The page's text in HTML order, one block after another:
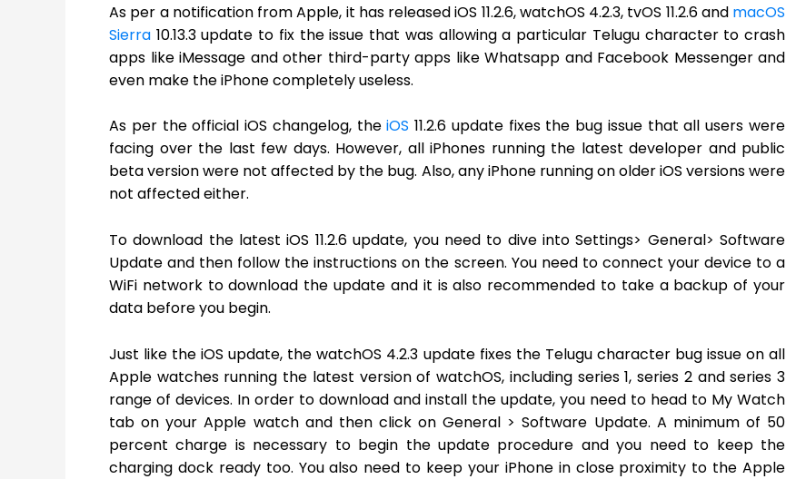
As per a notification from Apple, it has released iOS 11.2.6, watchOS 4.2.3, tvOS 11.2.6 and macOS
Sierra 10.13.3 update to fix the issue that was allowing a particular Telugu character to crash
apps like iMessage and other third-party apps like Whatsapp and Facebook Messenger and
even make the iPhone completely useless.
As per the official iOS changelog, theiOS 11.2.6 update fixes the bug issue that all users were
facing over the last few days. However, all iPhones running the latest developer and public
beta version were not affected by the bug. Also, any iPhone running on older iOS versions were
not affected either.
To download the latest iOS 11.2.6 update, you need to dive into Settings> General> Software
Update and then follow the instructions on the screen. You need to connect your device to a
WiFi network to download the update and it is also recommended to take a backup of your
data before you begin.
Just like the iOS update, the watchOS 4.2.3 update fixes the Telugu character bug issue on all
Apple watches running the latest version of watchOS, including series 1, series 2 and series 3
range of devices. In order to download and install the update, you need to head to My Watch
tab on your Apple watch and then click on General > Software Update. A minimum of 50
percent charge is necessary to begin the update procedure and you need to keep the
charging dock ready too. You also need to keep your iPhone in close proximity to the Apple